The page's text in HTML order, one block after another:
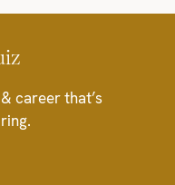
career that’s